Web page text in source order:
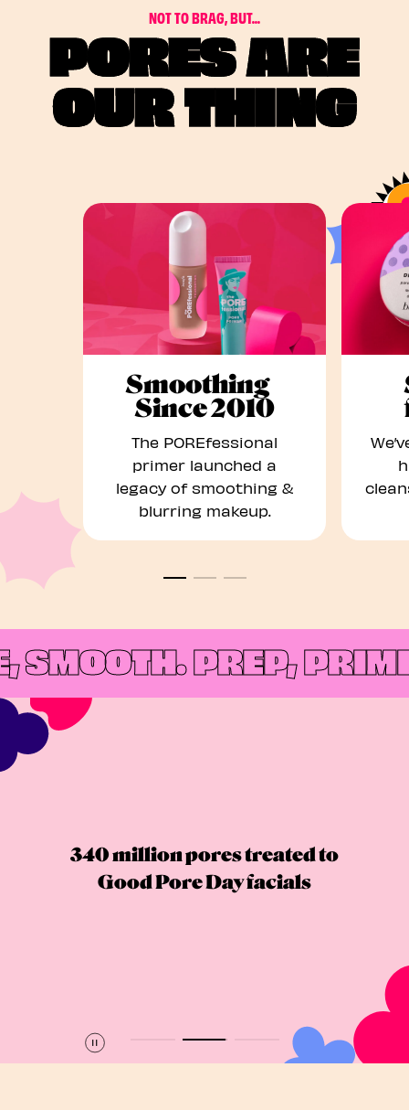
NOTTOBRAG,BUT...
PORES ARE
OUR THING
Smoothing
Since 2010
The POREfessional
primer launched a
legacy of smoothing &
blurring makeup.
PREP, PRIME,
340 million pores treated to
Good Pore Day facials
Play
Pause